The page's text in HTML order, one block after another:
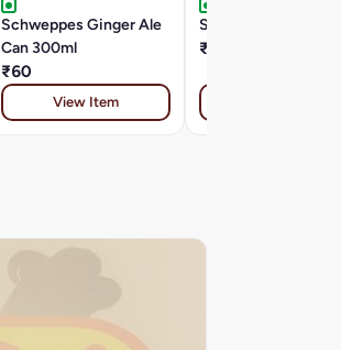
Schweppes Ginger Ale
Can 300ml
₹60
View Item
Sprite 180 ML Can
₹25